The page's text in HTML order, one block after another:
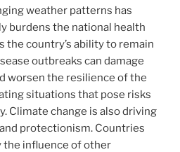
weather patterns has
burdens the national health
the country’s ability to remain
outbreaks can damage
worsen the resilience of the
situations that pose risks
Climate change is also driving
protectionism. Countries
the influence of other